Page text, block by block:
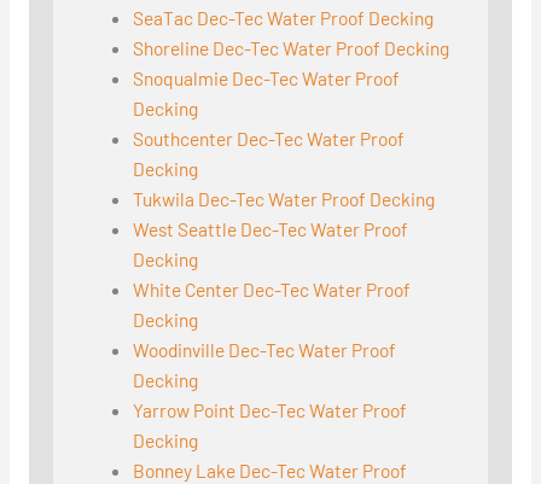
SeaTac Dec-Tec Water Proof Decking
Shoreline Dec-Tec Water Proof Decking
Snoqualmie Dec-Tec Water Proof
Decking
Southcenter Dec-Tec Water Proof
Decking
Tukwila Dec-Tec Water Proof Decking
West Seattle Dec-Tec Water Proof
Decking
White Center Dec-Tec Water Proof
Decking
Woodinville Dec-Tec Water Proof
Decking
Yarrow Point Dec-Tec Water Proof
Decking
Bonney Lake Dec-Tec Water Proof